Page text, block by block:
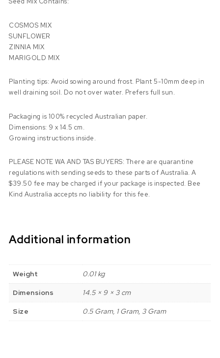
COSMOS MIX
SUNFLOWER
ZINNIA MIX
MARIGOLD MIX
Planting tips: Avoid sowing around frost. Plant 5-10mm deep in
well draining soil. Do not over water. Prefers full sun.
Packaging is 100% recycled Australian paper.
Dimensions: 9 x 14.5 cm.
Growing instructions inside.
PLEASE NOTE WA AND TAS BUYERS: There are quarantine
regulations with sending seeds to these parts of Australia. A
$39.50 fee may be charged if your package is inspected. Bee
Kind Australia accepts no liability for this fee.
Additional information
Weight 0.01 kg
Dimensions 14.5 × 9 × 3 cm
Size 0.5 Gram, 1 Gram, 3 Gram